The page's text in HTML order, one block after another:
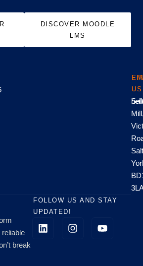
DISCOVER MOODLE
LMS
US
US
break
FOLLOW US AND STAY
UPDATED!